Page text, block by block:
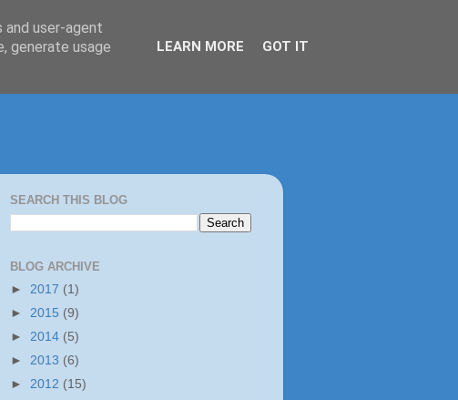
SEARCH THIS BLOG
BLOG ARCHIVE
► 2017 (1)
► 2015 (9)
► 2014 (5)
► 2013 (6)
► 2012 (15)
user-agent
generate usage
LEARN MORE GOT IT